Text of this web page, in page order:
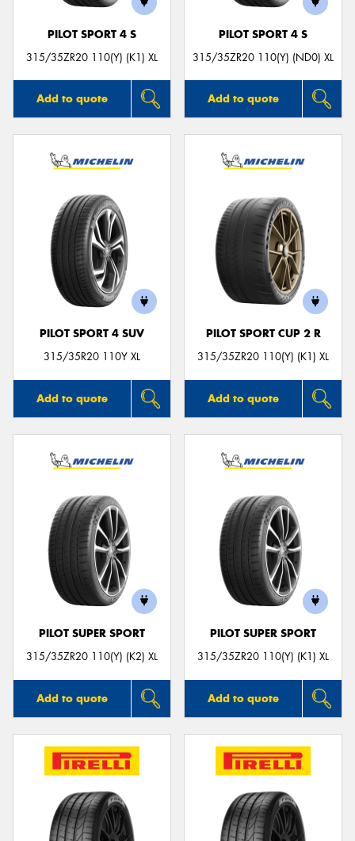
PILOT SPORT 4 S
315/35ZR20 110(Y) (K1) XL
Add to quote
PILOT SPORT 4 S
315/35ZR20 110(Y) (ND0) XL
Add to quote
PILOT SPORT 4 SUV
315/35R20 110Y XL
Add to quote
PILOT SPORT CUP 2 R
315/35ZR20 110(Y) (K1) XL
Add to quote
PILOT SUPER SPORT
315/35ZR20 110(Y) (K2) XL
Add to quote
PILOT SUPER SPORT
315/35ZR20 110(Y) (K1) XL
Add to quote